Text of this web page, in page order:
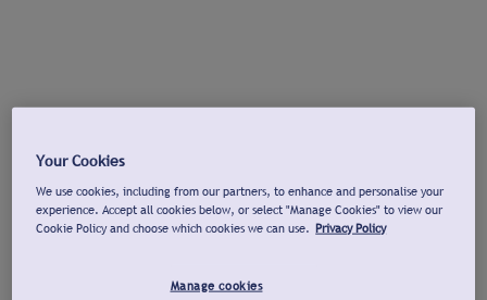
Your Cookies
We use cookies, including from our partners, to enhance and personalise your
experience. Accept all cookies below, or select "Manage Cookies" to view our
Cookie Policy and choose which cookies we can use. Privacy Policy
Manage cookies